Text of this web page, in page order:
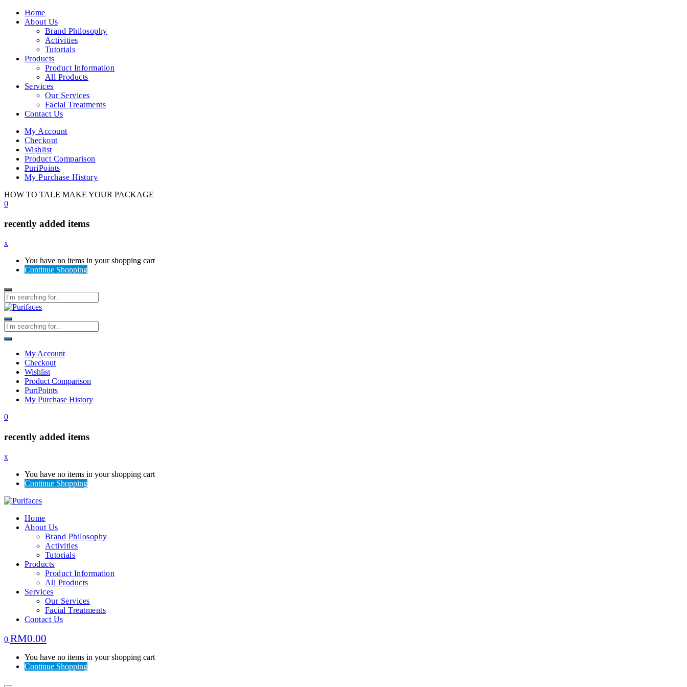
Home
About Us
Brand Philosophy
Activities
Tutorials
Products
Product Information
All Products
Services
Our Services
Facial Treatments
Contact Us
My Account
Checkout
Wishlist
Product Comparison
PuriPoints
My Purchase History
HOW TO TALE MAKE YOUR PACKAGE
0
recently added items
x
You have no items in your shopping cart
Continue Shopping
My Account
Checkout
Wishlist
Product Comparison
PuriPoints
My Purchase History
0
recently added items
x
You have no items in your shopping cart
Continue Shopping
Home
About Us
Brand Philosophy
Activities
Tutorials
Products
Product Information
All Products
Services
Our Services
Facial Treatments
Contact Us
0 RM0.00
You have no items in your shopping cart
Continue Shopping